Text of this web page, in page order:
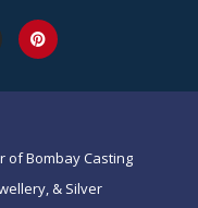
of Bombay Casting
& Silver